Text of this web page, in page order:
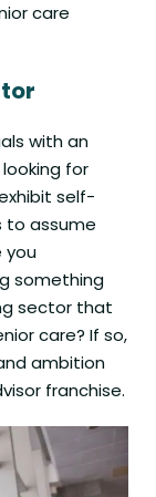
care
with an
for
self-
to assume
you
something
sector that
care? If so,
ambition
franchise.